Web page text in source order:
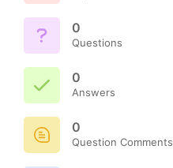
0
Questions
0
Answers
0
Question Comments